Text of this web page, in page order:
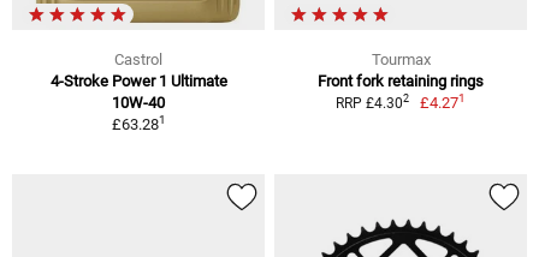
Castrol
4-Stroke Power 1 Ultimate
10W-40
£63.281
Tourmax
Front fork retaining rings
RRP £4.302 £4.271